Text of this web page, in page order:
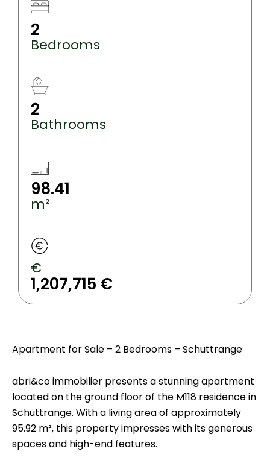
2
Bedrooms
2
Bathrooms
98.41
m²
€
1,207,715 €
Apartment for Sale – 2 Bedrooms – Schuttrange
abri&co immobilier presents a stunning apartment
located on the ground floor of the M118 residence in
Schuttrange. With a living area of approximately
95.92 m², this property impresses with its generous
spaces and high-end features.